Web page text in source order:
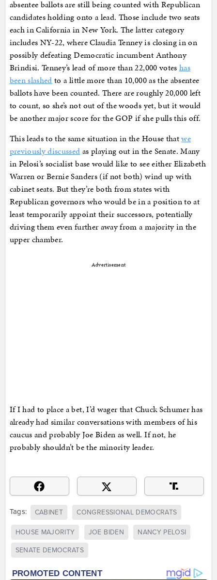
absentee ballots are still being counted with Republican
candidates holding onto a lead. Those include two seats
each in California in New York. The latter category
includes NY-22, where Claudia Tenney is closing in on
possibly defeating Democratic incumbent Anthony
Brindisi. Tenney’s lead of more than 22,000 voteshas
been slashed to a little more than 10,000 as the absentee
ballots have been counted. There are roughly 20,000 left
to count, so she’s not out of the woods yet, but it would
be another major score for the GOP if she pulls this off.
This leads to the same situation in the House thatwe
previously discussed as playing out in the Senate. Many
in Pelosi’s socialist base would like to see either Elizabeth
Warren or Bernie Sanders (if not both) wind up with
cabinet seats. But they’re both from states with
Republican governors who would be in a position to at
least temporarily appoint their successors, potentially
driving them even further away from a majority in the
upper chamber.
Advertisement
If I had to place a bet, I’d wager that Chuck Schumer has
already had similar conversations with members of his
caucus and probably Joe Biden as well. If not, he
probably shouldn’t be the minority leader.
Tags: CABINET CONGRESSIONAL DEMOCRATS
HOUSE MAJORITY JOE BIDEN NANCY PELOSI
SENATE DEMOCRATS